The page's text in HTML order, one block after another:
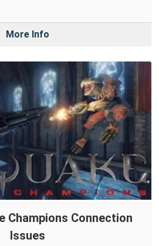
More Info
Champions Connection
Issues